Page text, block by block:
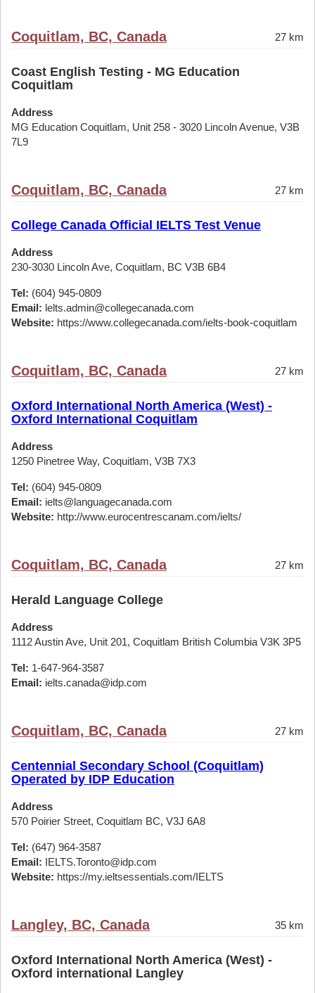
Coquitlam, BC, Canada 27 km
Coast English Testing - MG Education
Coquitlam
Address
MG Education Coquitlam, Unit 258 - 3020 Lincoln Avenue, V3B
7L9
Coquitlam, BC, Canada 27 km
College Canada Official IELTS Test Venue
Address
230-3030 Lincoln Ave, Coquitlam, BC V3B 6B4
Tel: (604) 945-0809
Email: lelts.admin@collegecanada.com
Website: https://www.collegecanada.com/ielts-book-coquitlam
Coquitlam, BC, Canada 27 km
Oxford International North America (West) -
Oxford International Coquitlam
Address
1250 Pinetree Way, Coquitlam, V3B 7X3
Tel: (604) 945-0809
Email: ielts@languagecanada.com
Website: http://www.eurocentrescanam.com/ielts/
Coquitlam, BC, Canada 27 km
Herald Language College
Address
1112 Austin Ave, Unit 201, Coquitlam British Columbia V3K 3P5
Tel: 1-647-964-3587
Email: ielts.canada@idp.com
Coquitlam, BC, Canada 27 km
Centennial Secondary School (Coquitlam)
Operated by IDP Education
Address
570 Poirier Street, Coquitlam BC, V3J 6A8
Tel: (647) 964-3587
Email: IELTS.Toronto@idp.com
Website: https://my.ieltsessentials.com/IELTS
Langley, BC, Canada 35 km
Oxford International North America (West) -
Oxford international Langley